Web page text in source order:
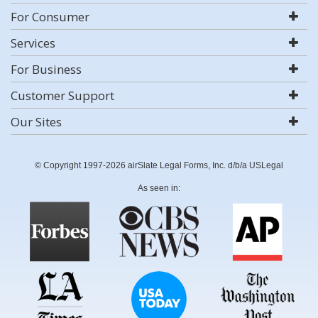
For Consumer
Services
For Business
Customer Support
Our Sites
© Copyright 1997-2026 airSlate Legal Forms, Inc. d/b/a USLegal
As seen in: